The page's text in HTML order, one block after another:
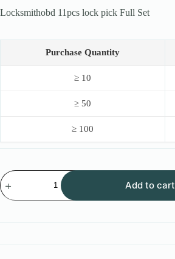
was:
$8.00.
$4.00.
Locksmithobd 11pcs lock pick Full Set
Purchase Quantity
≥ 10
≥ 50
≥ 100
Locksmithobd
11pcs
lock
Add to cart